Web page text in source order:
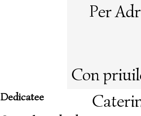
Per
Con
Dedicatee